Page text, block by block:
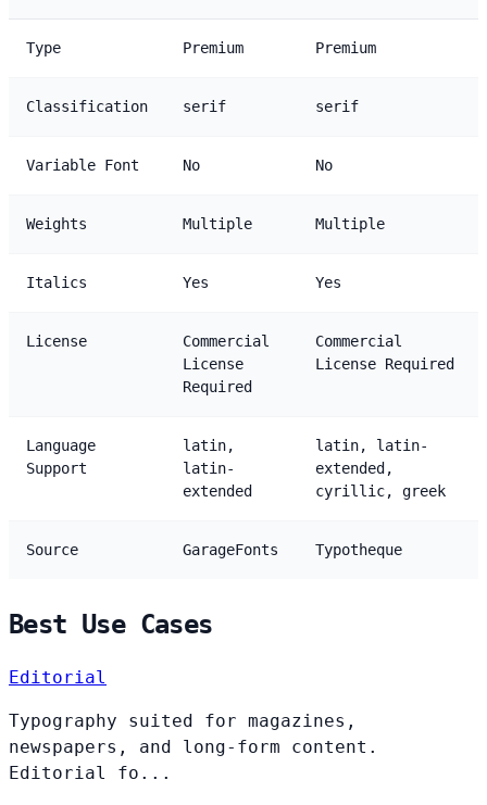
Type Premium Premium
Classification serif serif
Variable Font No No
Weights Multiple Multiple
Italics Yes Yes
License
Commercial
License
Required
Commercial
License Required
Language
Support
latin,
latin-
extended
latin, latin-
extended,
cyrillic, greek
Source GarageFonts Typotheque
Best Use Cases
Editorial
Typography suited for magazines,
newspapers, and long-form content.
Editorial fo...